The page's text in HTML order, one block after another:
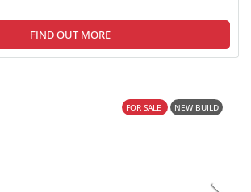
FIND OUT MORE
FOR SALE NEW BUILD